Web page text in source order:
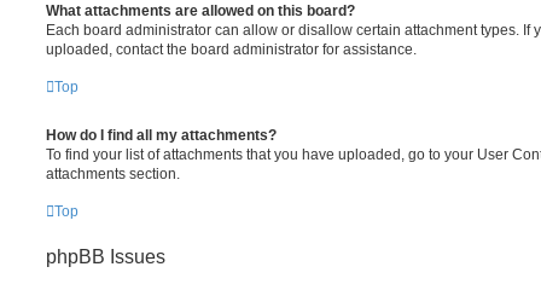
What attachments are allowed on this board?
Each board administrator can allow or disallow certain attachment types. If
uploaded, contact the board administrator for assistance.
Top
How do I find all my attachments?
To find your list of attachments that you have uploaded, go to your User
attachments section.
Top
phpBB Issues